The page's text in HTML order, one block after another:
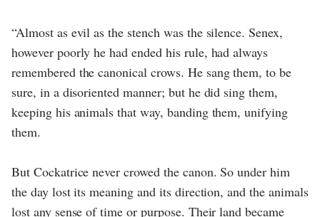
“Almost as evil as the stench was the silence. Senex,
however poorly he had ended his rule, had always
remembered the canonical crows. He sang them, to be
sure, in a disoriented manner; but he did sing them,
keeping his animals that way, banding them, unifying
them.
But Cockatrice never crowed the canon. So under him
the day lost its meaning and its direction, and the animals
lost any sense of time or purpose. Their land became